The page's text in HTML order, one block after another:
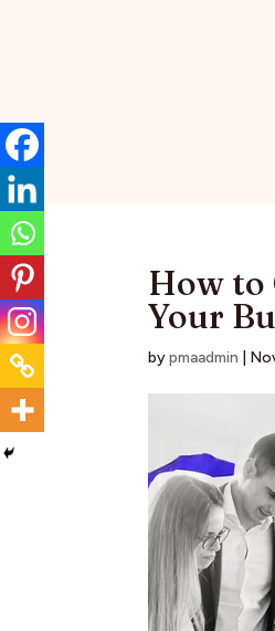
How to
Your
bypmaadmin